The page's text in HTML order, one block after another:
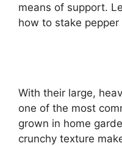
means of support.
how to stake pepper
With their large,
one of the most
grown in home
crunchy texture